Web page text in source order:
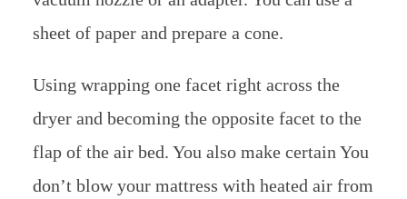
sheet of paper and prepare a cone.
Using wrapping one facet right across the
dryer and becoming the opposite facet to the
flap of the air bed. You also make certain You
don’t blow your mattress with heated air from